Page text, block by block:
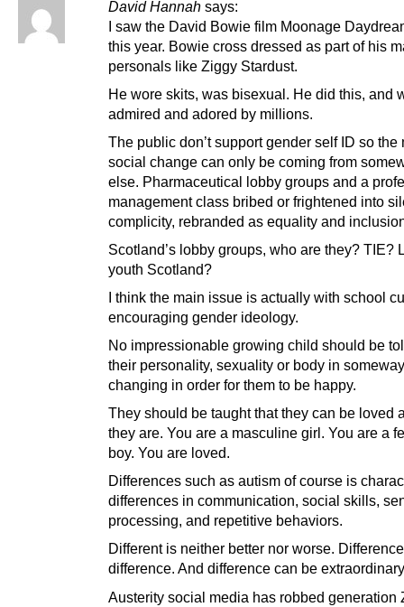
David Hannah says:
I saw the David Bowie film Moonage
this year. Bowie cross dressed as part of his
personals like Ziggy Stardust.
He wore skits, was bisexual. He did this, and
admired and adored by millions.
The public don’t support gender self ID so the
social change can only be coming from
else. Pharmaceutical lobby groups and a
management class bribed or frightened into
complicity, rebranded as equality and
Scotland’s lobby groups, who are they? TIE?
youth Scotland?
I think the main issue is actually with school
encouraging gender ideology.
No impressionable growing child should be
their personality, sexuality or body in
changing in order for them to be happy.
They should be taught that they can be loved
they are. You are a masculine girl. You are a
boy. You are loved.
Differences such as autism of course is
differences in communication, social skills,
processing, and repetitive behaviors.
Different is neither better nor worse.
difference. And difference can be
Austerity social media has robbed generation